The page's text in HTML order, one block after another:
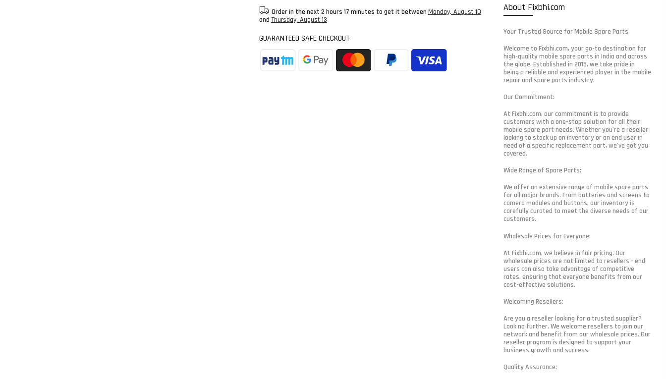
About Fixbhi.com
Your Trusted Source for Mobile Spare Parts
Welcome to Fixbhi.com, your go-to destination for
high-quality mobile spare parts in India and across
the globe. Established in 2015, we take pride in
being a reliable and experienced player in the mobile
repair and spare parts industry.
Our Commitment:
At Fixbhi.com, our commitment is to provide
customers with a one-stop solution for all their
mobile spare part needs. Whether you're a reseller
looking to stock up on inventory or an end user in
need of a specific replacement part, we've got you
covered.
Wide Range of Spare Parts:
We offer an extensive range of mobile spare parts
for all major brands. From batteries and screens to
camera modules and buttons, our inventory is
carefully curated to meet the diverse needs of our
customers.
Wholesale Prices for Everyone:
At Fixbhi.com, we believe in fair pricing. Our
wholesale prices are not limited to resellers - end
users can also take advantage of competitive
rates, ensuring that everyone benefits from our
cost-effective solutions.
Welcoming Resellers:
Are you a reseller looking for a trusted supplier?
Look no further. We welcome resellers to join our
network and benefit from our wholesale prices. Our
reseller program is designed to support your
business growth and success.
Quality Assurance:
Order in the next 2 hours 17 minutes to get it between Monday, August 10
and Thursday, August 13
GUARANTEED SAFE CHECKOUT